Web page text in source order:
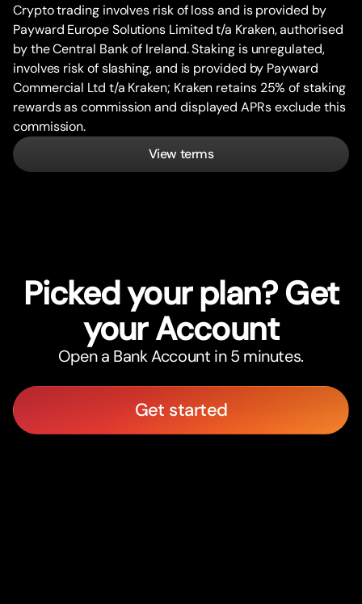
Crypto trading involves risk of loss and is provided by
Payward Europe Solutions Limited t/a Kraken, authorised
by the Central Bank of Ireland. Staking is unregulated,
involves risk of slashing, and is provided by Payward
Commercial Ltd t/a Kraken; Kraken retains 25% of staking
rewards as commission and displayed APRs exclude this
commission.
View terms
Picked your plan? Get
your Account
Open a Bank Account in 5 minutes.
Get started